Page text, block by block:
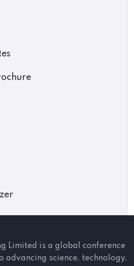
Limited is a global conference
advancing science, technology,